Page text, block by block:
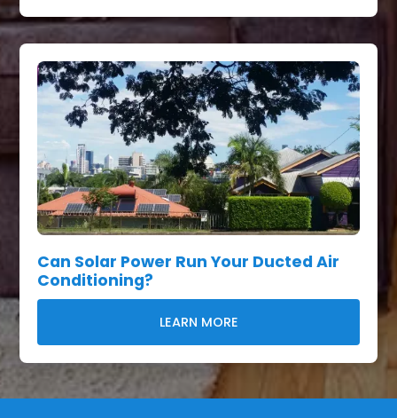
Can Solar Power Run Your Ducted Air
Conditioning?
LEARN MORE